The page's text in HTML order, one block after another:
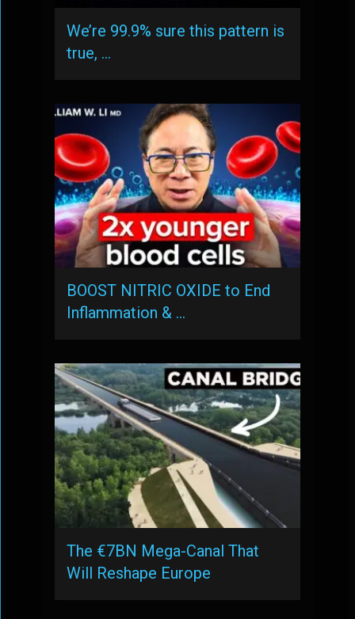
We’re 99.9% sure this pattern is
true, …
BOOST NITRIC OXIDE to End
Inflammation & …
The €7BN Mega-Canal That
Will Reshape Europe